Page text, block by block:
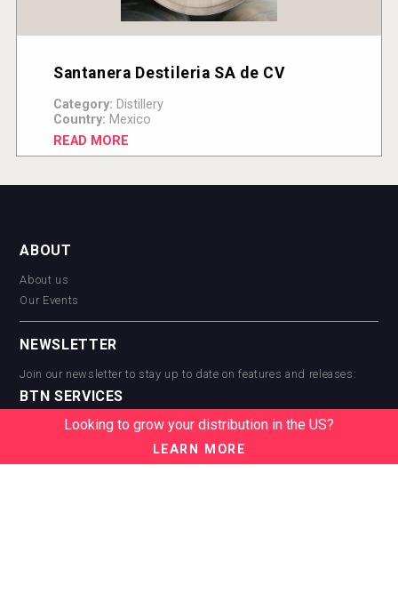
Santanera Destileria SA de CV
Category: Distillery
Country: Mexico
READ MORE
ABOUT
About us
Our Events
NEWSLETTER
Join our newsletter to stay up to date on features and releases:
BTN SERVICES
BTN Distribution
BTN Supplier
Looking to grow your distribution in the US?
LEARN MORE